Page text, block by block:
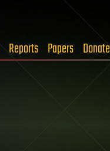
Reports Papers Donate